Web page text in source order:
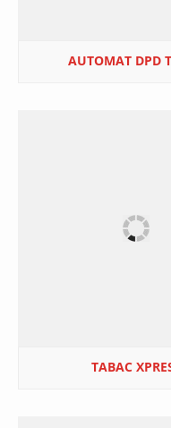
AUTOMAT DPD
TABAC